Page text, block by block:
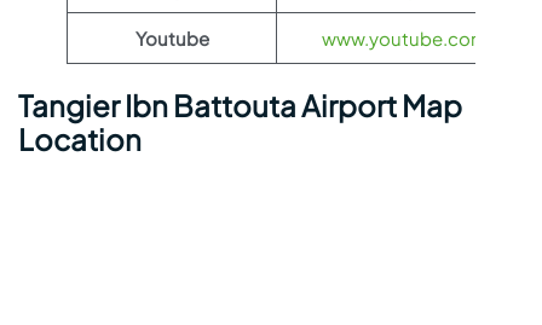
Youtube www.youtube.com/
Tangier Ibn Battouta Airport Map
Location